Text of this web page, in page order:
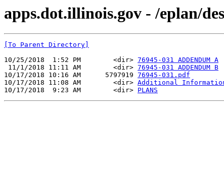
apps.dot.illinois.gov - /eplan/
[To Parent Directory]
10/25/2018  1:52 PM        <dir> 76945-031 ADDENDUM A
11/1/2018 11:11 AM        <dir> 76945-031 ADDENDUM B
10/17/2018 10:16 AM      5797919 76945-031.pdf
10/17/2018 11:08 AM        <dir> Additional
10/17/2018  9:23 AM        <dir> PLANS